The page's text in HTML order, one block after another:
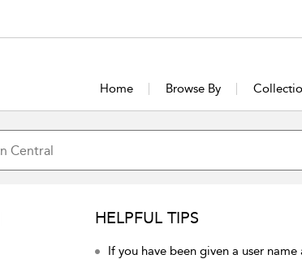
Home Browse By
HELPFUL TIPS
If you have been given a user